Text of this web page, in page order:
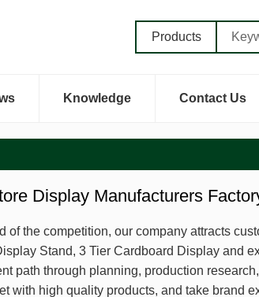
Products
Knowledge Contact Us
Display Manufacturers
of the competition, our company attracts
Stand, 3 Tier Cardboard Display and
path through planning, production
with high quality products, and take brand